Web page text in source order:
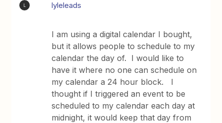
lyleleads
I am using a digital calendar I bought,
but it allows people to schedule to my
calendar the day of. I would like to
have it where no one can schedule on
my calendar a 24 hour block. I
thought if I triggered an event to be
scheduled to my calendar each day at
midnight, it would keep that day from